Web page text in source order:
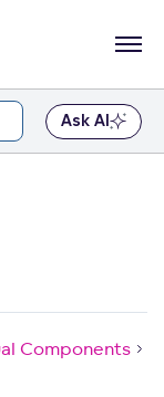
Ask AI
Components